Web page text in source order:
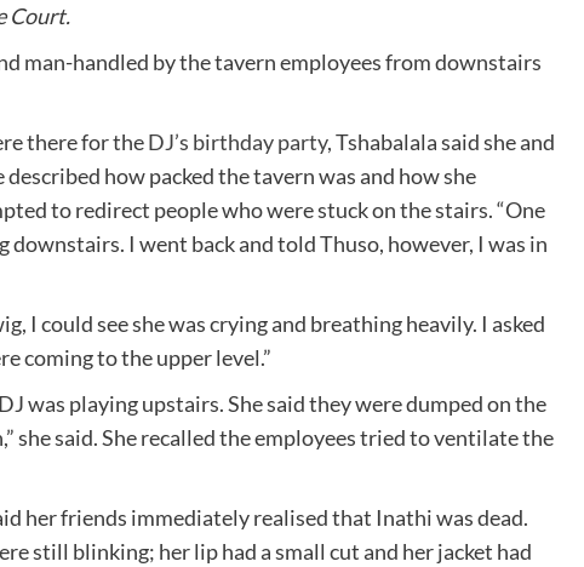
Court.
man-handled by the tavern employees from downstairs
there for theDJ’s birthday party, Tshabalala said she and
how packed the tavern was and how she
to redirect people who were stuck on the stairs. “One
I went back and told Thuso, however, I was in
I could see she was crying and breathing heavily. I asked
coming to the upper level.”
was playing upstairs. She said they were dumped on the
she said. She recalled the employees tried to ventilate the
her friends immediately realised that Inathi was dead.
still blinking; her lip had a small cut and her jacket had